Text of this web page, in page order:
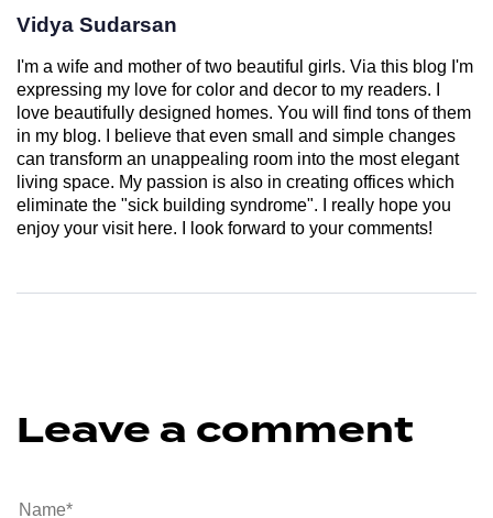
Vidya Sudarsan
I'm a wife and mother of two beautiful girls. Via this blog I'm
expressing my love for color and decor to my readers. I
love beautifully designed homes. You will find tons of them
in my blog. I believe that even small and simple changes
can transform an unappealing room into the most elegant
living space. My passion is also in creating offices which
eliminate the "sick building syndrome". I really hope you
enjoy your visit here. I look forward to your comments!
Leave a comment